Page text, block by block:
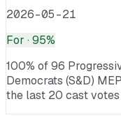
2026-05-21
For · 95%
100% of 96
Democrats (S&D)
the last 20 cast votes